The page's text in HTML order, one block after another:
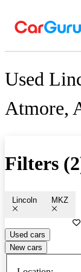
Used
Atmore,
Filters
Lincoln MKZ
Used cars
New cars